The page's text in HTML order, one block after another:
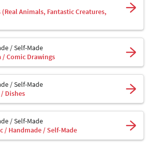
Animals, Fantastic Creatures,
/ Self-Made
/ Comic Drawings
/ Self-Made
Dishes
/ Self-Made
/ Handmade / Self-Made